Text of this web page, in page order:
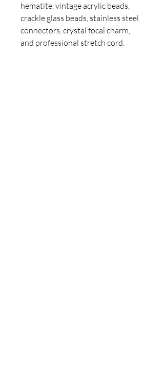
hematite, vintage acrylic beads,
crackle glass beads, stainless steel
connectors, crystal focal charm,
and professional stretch cord.